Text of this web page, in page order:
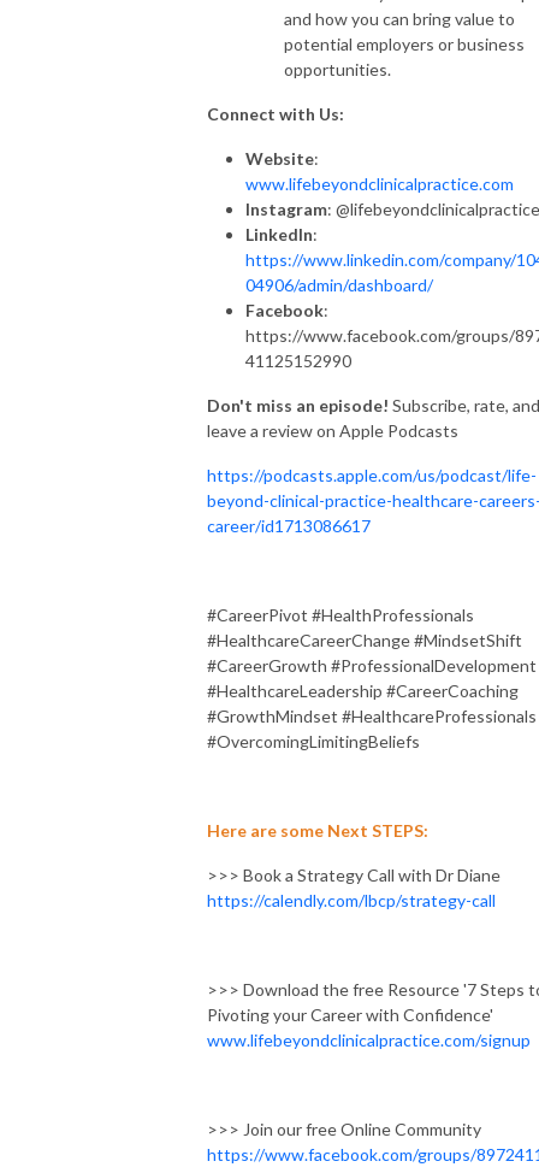
and how you can bring value to
potential employers or business
opportunities.
Connect with Us:
Website:
www.lifebeyondclinicalpractice.com
Instagram: @lifebeyondclinicalpractice
LinkedIn:
https://www.linkedin.com/company/
04906/admin/dashboard/
Facebook:
https://www.facebook.com/groups/
41125152990
Don't miss an episode! Subscribe, rate, and
leave a review on Apple Podcasts
https://podcasts.apple.com/us/podcast/life-
beyond-clinical-practice-healthcare-
career/id1713086617
#CareerPivot #HealthProfessionals
#HealthcareCareerChange #MindsetShift
#CareerGrowth #ProfessionalDevelopment
#HealthcareLeadership #CareerCoaching
#GrowthMindset #HealthcareProfessionals
#OvercomingLimitingBeliefs
Here are some Next STEPS:
>>> Book a Strategy Call with Dr Diane
https://calendly.com/lbcp/strategy-call
>>> Download the free Resource '7 Steps
Pivoting your Career with Confidence'
www.lifebeyondclinicalpractice.com/signup
>>> Join our free Online Community
https://www.facebook.com/groups/